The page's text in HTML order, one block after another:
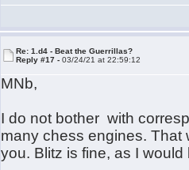
Re: 1.d4 - Beat the Guerrillas?
Reply #17 -03/24/21 at 22:59:12
MNb,
I do not bother with
many chess engines. That
you. Blitz is fine, as I